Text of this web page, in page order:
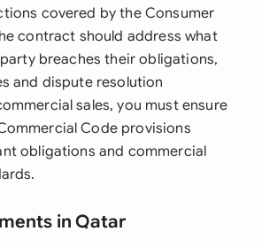
covered by the Consumer
contract should address what
breaches their obligations,
and dispute resolution
sales, you must ensure
Code provisions
obligations and commercial
in Qatar